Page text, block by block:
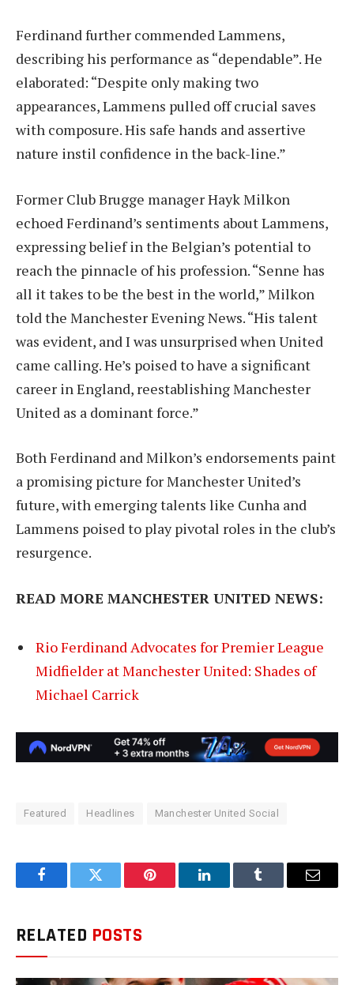
Ferdinand further commended Lammens,
describing his performance as “dependable”. He
elaborated: “Despite only making two
appearances, Lammens pulled off crucial saves
with composure. His safe hands and assertive
nature instil confidence in the back-line.”
Former Club Brugge manager Hayk Milkon
echoed Ferdinand’s sentiments about Lammens,
expressing belief in the Belgian’s potential to
reach the pinnacle of his profession. “Senne has
all it takes to be the best in the world,” Milkon
told the Manchester Evening News. “His talent
was evident, and I was unsurprised when United
came calling. He’s poised to have a significant
career in England, reestablishing Manchester
United as a dominant force.”
Both Ferdinand and Milkon’s endorsements paint
a promising picture for Manchester United’s
future, with emerging talents like Cunha and
Lammens poised to play pivotal roles in the club’s
resurgence.
READ MORE MANCHESTER UNITED NEWS:
Rio Ferdinand Advocates for Premier League
Midfielder at Manchester United: Shades of
Michael Carrick
Featured Headlines Manchester United Social
FacebookTwitter Pinterest LinkedInTumblr Email
RELATED POSTS